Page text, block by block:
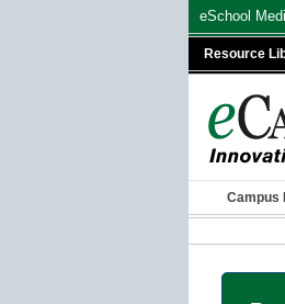
eSchool
Resource
Campus